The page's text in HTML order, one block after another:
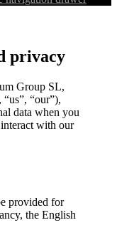
privacy
Group SL,
“our”),
data when you
with our
provided for
the English